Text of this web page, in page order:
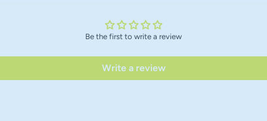
Be the first to write a review
Write a review